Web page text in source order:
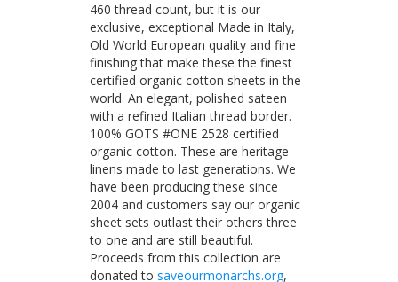
$380.00
through
$621.00
460 thread count, but it is our
exclusive, exceptional Made in Italy,
Old World European quality and fine
finishing that make these the finest
certified organic cotton sheets in the
world. An elegant, polished sateen
with a refined Italian thread border.
100% GOTS #ONE 2528 certified
organic cotton. These are heritage
linens made to last generations. We
have been producing these since
2004 and customers say our organic
sheet sets outlast their others three
to one and are still beautiful.
Proceeds from this collection are
donated to saveourmonarchs.org,